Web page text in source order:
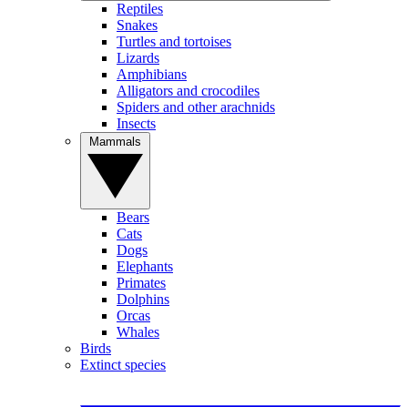
Reptiles
Snakes
Turtles and tortoises
Lizards
Amphibians
Alligators and crocodiles
Spiders and other arachnids
Insects
Bears
Cats
Dogs
Elephants
Primates
Dolphins
Orcas
Whales
Birds
Extinct species